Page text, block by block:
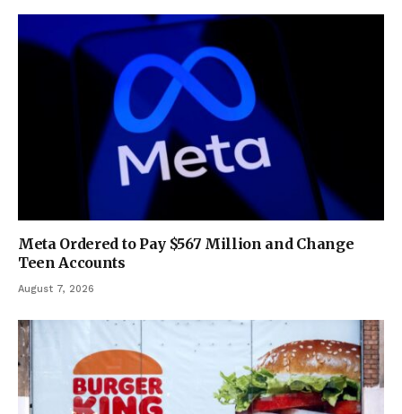
Meta Ordered to Pay $567 Million and Change
Teen Accounts
August 7, 2026